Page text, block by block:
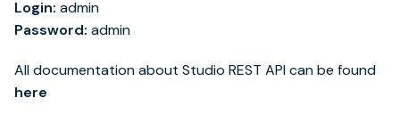
Login: admin
Password: admin
All documentation about Studio REST API can be found
here